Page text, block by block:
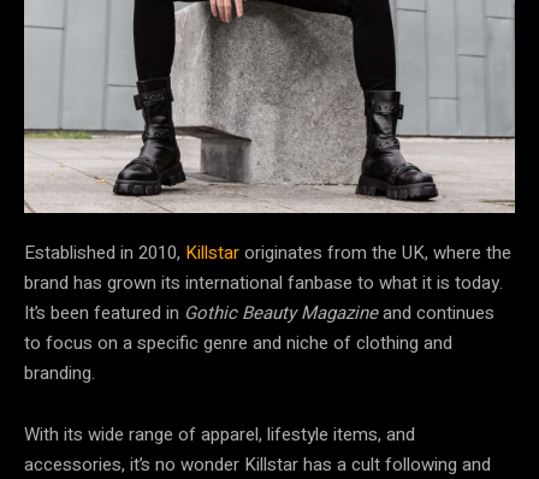
Established in 2010, Killstaroriginates from the UK, where the
brand has grown its international fanbase to what it is today.
It’s been featured in Gothic Beauty Magazineand continues
to focus on a specific genre and niche of clothing and
branding.
With its wide range of apparel, lifestyle items, and
accessories, it’s no wonder Killstar has a cult following and